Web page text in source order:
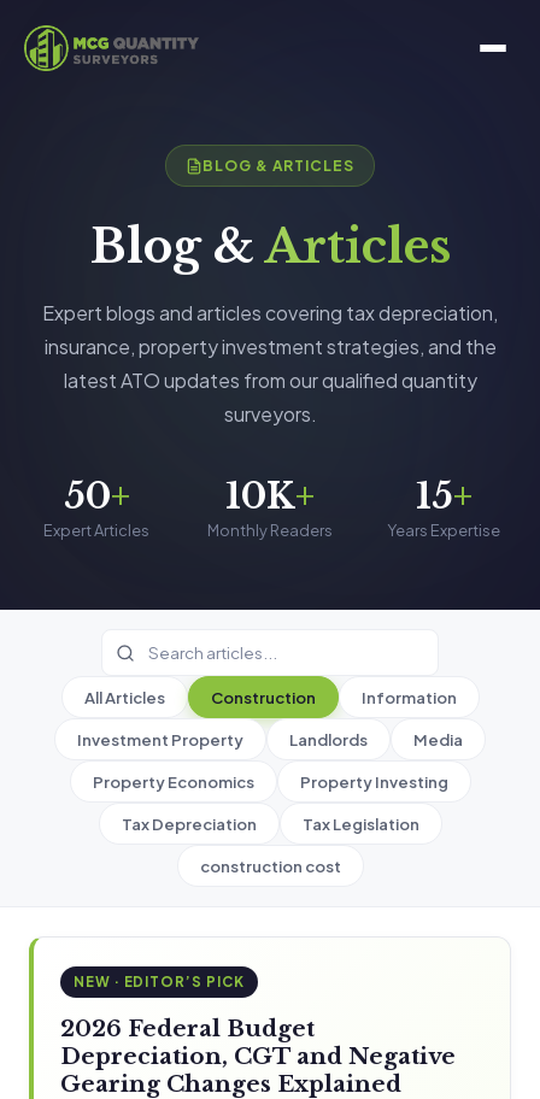
BLOG & ARTICLES
Blog &Articles
Expert blogs and articles covering tax depreciation,
insurance, property investment strategies, and the
latest ATO updates from our qualified quantity
surveyors.
50+
Expert Articles
10K+
Monthly Readers
15+
Years Expertise
All Articles Construction Information
Investment Property Landlords Media
Property Economics Property Investing
Tax Depreciation Tax Legislation
construction cost
NEW · EDITOR’S PICK
2026 Federal Budget
Depreciation, CGT and Negative
Gearing Changes Explained